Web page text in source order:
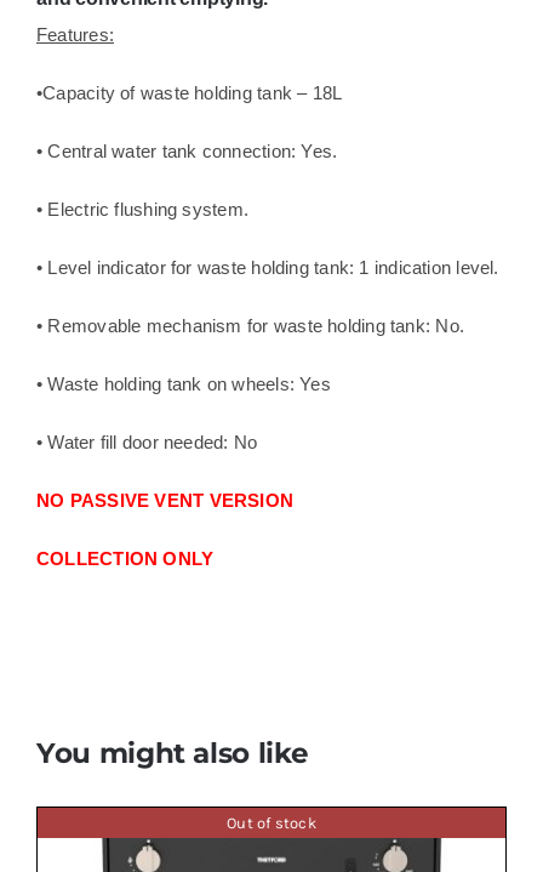
Features:
•Capacity of waste holding tank – 18L
• Central water tank connection: Yes.
• Electric flushing system.
• Level indicator for waste holding tank: 1 indication level.
• Removable mechanism for waste holding tank: No.
• Waste holding tank on wheels: Yes
• Water fill door needed: No
NO PASSIVE VENT VERSION
COLLECTION ONLY
You might also like
Out of stock